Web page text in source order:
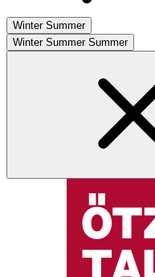
Winter Summer
Winter Summer Summer